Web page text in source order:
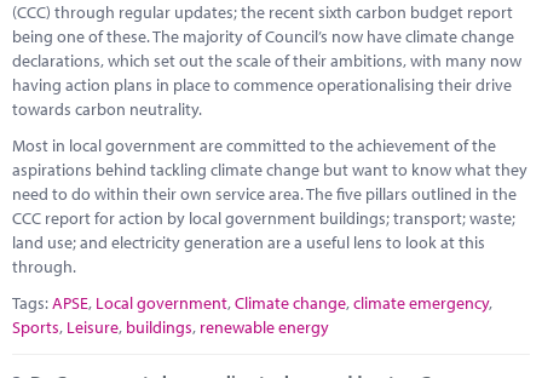
(CCC) through regular updates; the recent sixth carbon budget report
being one of these. The majority of Council’s now have climate change
declarations, which set out the scale of their ambitions, with many now
having action plans in place to commence operationalising their drive
towards carbon neutrality.
Most in local government are committed to the achievement of the
aspirations behind tackling climate change but want to know what they
need to do within their own service area. The five pillars outlined in the
CCC report for action by local government buildings; transport; waste;
land use; and electricity generation are a useful lens to look at this
through.
Tags:APSE, Local government,Climate change,climate emergency,
Sports, Leisure, buildings, renewable energy